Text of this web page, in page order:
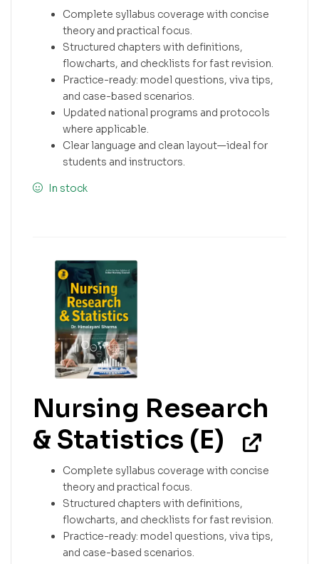
Complete syllabus coverage with concise
theory and practical focus.
Structured chapters with definitions,
flowcharts, and checklists for fast revision.
Practice-ready: model questions, viva tips,
and case-based scenarios.
Updated national programs and protocols
where applicable.
Clear language and clean layout—ideal for
students and instructors.
In stock
Nursing Research
& Statistics (E)
Complete syllabus coverage with concise
theory and practical focus.
Structured chapters with definitions,
flowcharts, and checklists for fast revision.
Practice-ready: model questions, viva tips,
and case-based scenarios.